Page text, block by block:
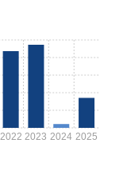
2022 2023 2024 2025